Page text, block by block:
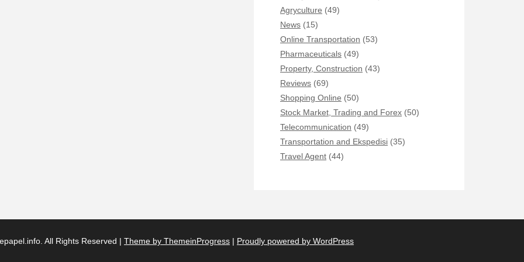
Agryculture (49)
News (15)
Online Transportation (53)
Pharmaceuticals (49)
Property, Construction (43)
Reviews (69)
Shopping Online (50)
Stock Market, Trading and Forex (50)
Telecommunication (49)
Transportation and Ekspedisi (35)
Travel Agent (44)
All Rights Reserved | Theme by ThemeinProgress | Proudly powered by WordPress